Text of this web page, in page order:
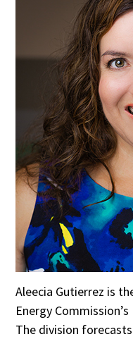
Aleecia Gutierrez is
Energy
The division